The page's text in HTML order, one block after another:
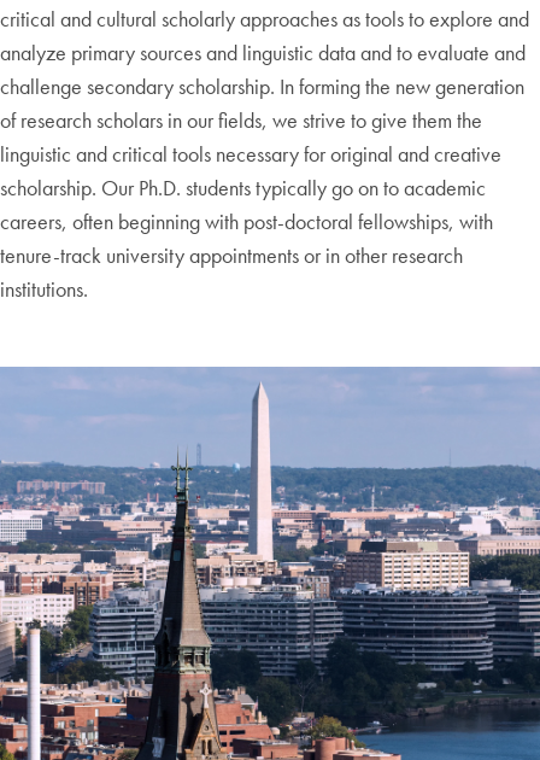
critical and cultural scholarly approaches as tools to explore and
analyze primary sources and linguistic data and to evaluate and
challenge secondary scholarship. In forming the new generation
of research scholars in our fields, we strive to give them the
linguistic and critical tools necessary for original and creative
scholarship. Our Ph.D. students typically go on to academic
careers, often beginning with post-doctoral fellowships, with
tenure-track university appointments or in other research
institutions.